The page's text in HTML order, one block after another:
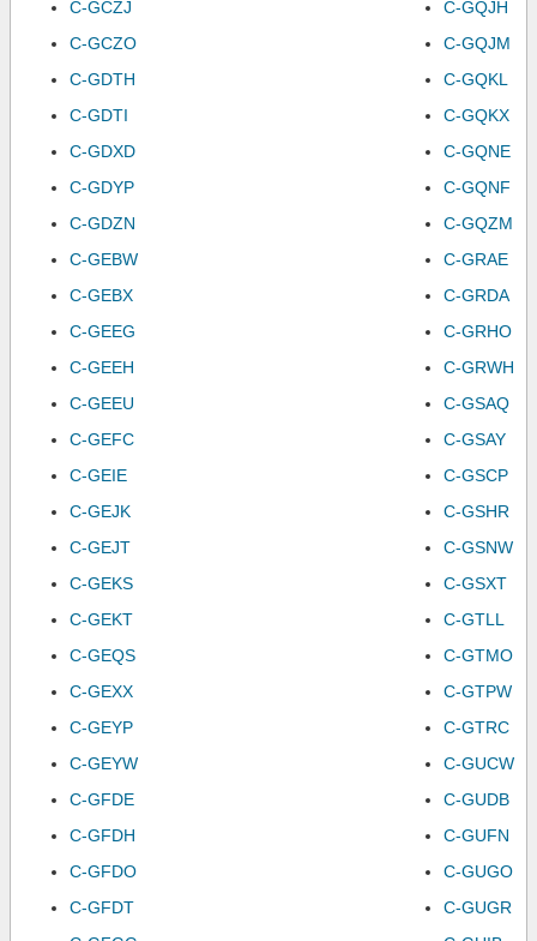
C-GCZJ
C-GCZO
C-GDTH
C-GDTI
C-GDXD
C-GDYP
C-GDZN
C-GEBW
C-GEBX
C-GEEG
C-GEEH
C-GEEU
C-GEFC
C-GEIE
C-GEJK
C-GEJT
C-GEKS
C-GEKT
C-GEQS
C-GEXX
C-GEYP
C-GEYW
C-GFDE
C-GFDH
C-GFDO
C-GFDT
C-GQJH
C-GQJM
C-GQKL
C-GQKX
C-GQNE
C-GQNF
C-GQZM
C-GRAE
C-GRDA
C-GRHO
C-GRWH
C-GSAQ
C-GSAY
C-GSCP
C-GSHR
C-GSNW
C-GSXT
C-GTLL
C-GTMO
C-GTPW
C-GTRC
C-GUCW
C-GUDB
C-GUFN
C-GUGO
C-GUGR